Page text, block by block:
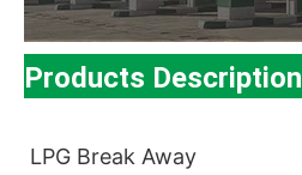
Products Description
LPG Break Away